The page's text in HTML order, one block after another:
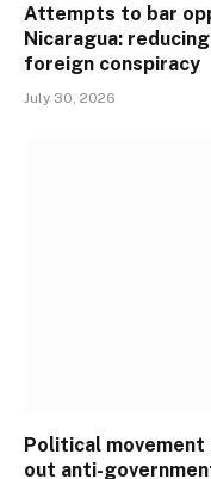
Attempts to bar
Nicaragua:
foreign conspiracy
July 30, 2026
Political
out anti-